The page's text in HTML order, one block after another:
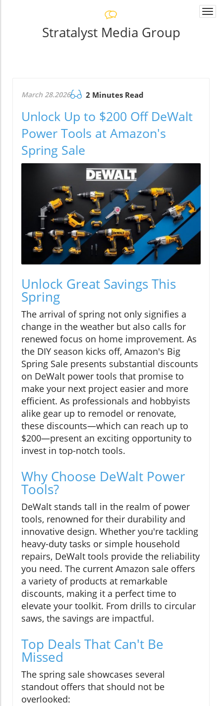
Stratalyst Media Group
March 28.2026 2 Minutes Read
Unlock Up to $200 Off DeWalt
Power Tools at Amazon's
Spring Sale
Unlock Great Savings This
Spring
The arrival of spring not only signifies a
change in the weather but also calls for
renewed focus on home improvement. As
the DIY season kicks off, Amazon's Big
Spring Sale presents substantial discounts
on DeWalt power tools that promise to
make your next project easier and more
efficient. As professionals and hobbyists
alike gear up to remodel or renovate,
these discounts—which can reach up to
$200—present an exciting opportunity to
invest in top-notch tools.
Why Choose DeWalt Power
Tools?
DeWalt stands tall in the realm of power
tools, renowned for their durability and
innovative design. Whether you're tackling
heavy-duty tasks or simple household
repairs, DeWalt tools provide the reliability
you need. The current Amazon sale offers
a variety of products at remarkable
discounts, making it a perfect time to
elevate your toolkit. From drills to circular
saws, the savings are impactful.
Top Deals That Can't Be
Missed
The spring sale showcases several
standout offers that should not be
overlooked: